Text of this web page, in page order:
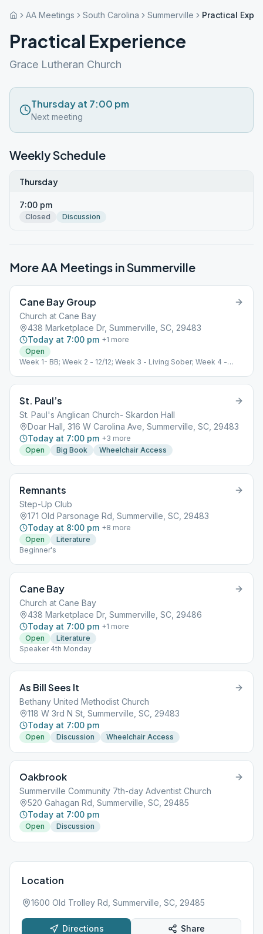
AA Meetings South Carolina Summerville Practical
Practical Experience
Grace Lutheran Church
Thursday at 7:00 pm
Next meeting
Weekly Schedule
Thursday
7:00 pm
Closed Discussion
More AA Meetings inSummerville
Cane Bay Group
Church at Cane Bay
438 Marketplace Dr, Summerville, SC, 29483
Today at 7:00 pm +1 more
Open
Week 1- BB; Week 2 - 12/12; Week 3 - Living Sober; Week 4 -
St. Paul’s
St. Paul's Anglican Church- Skardon Hall
Doar Hall, 316 W Carolina Ave, Summerville, SC, 29483
Today at 7:00 pm +3 more
Open
Big Book Wheelchair Access
Remnants
Step-Up Club
171 Old Parsonage Rd, Summerville, SC, 29483
Today at 8:00 pm +8 more
Open
Literature
Beginner's
Cane Bay
Church at Cane Bay
438 Marketplace Dr, Summerville, SC, 29486
Today at 7:00 pm +1 more
Open
Literature
Speaker 4th Monday
As Bill Sees It
Bethany United Methodist Church
118 W 3rd N St, Summerville, SC, 29483
Today at 7:00 pm
Open Discussion Wheelchair Access
Oakbrook
Summerville Community 7th-day Adventist Church
520 Gahagan Rd, Summerville, SC, 29485
Today at 7:00 pm
Open Discussion
Location
1600 Old Trolley Rd, Summerville, SC, 29485
Directions Share